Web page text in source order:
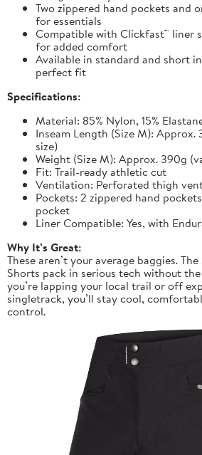
Two zippered hand pockets and
for essentials
Compatible with Clickfast™ liner
for added comfort
Available in standard and short
perfect fit
Specifications:
Material: 85% Nylon, 15%
Inseam Length (Size M): Approx.
size)
Weight (Size M): Approx. 390g
Fit: Trail-ready athletic cut
Ventilation: Perforated thigh
Pockets: 2 zippered hand
pocket
Liner Compatible: Yes, with
Why It’s Great:
These aren’t your average baggies.
Shorts pack in serious tech without
you’re lapping your local trail or off
singletrack, you’ll stay cool,
control.